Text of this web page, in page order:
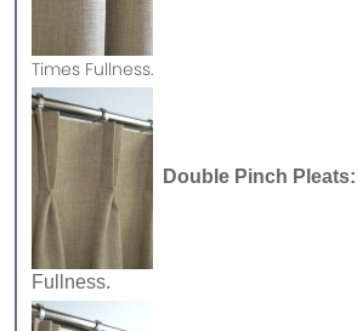
Times Fullness.
Double Pinch Pleats:
Fullness.